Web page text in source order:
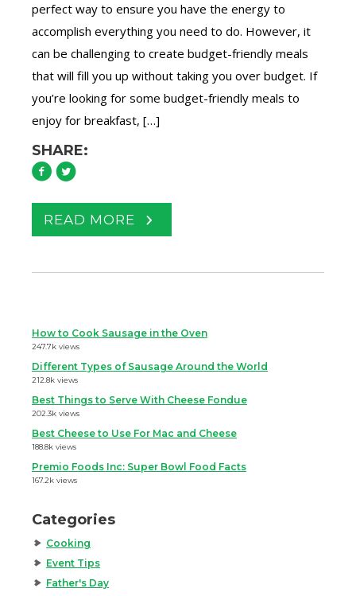
perfect way to ensure you have the energy to
accomplish everything you need to do. However, it
can be challenging to create budget-friendly meals
that will fill you up without taking you over budget. If
you’re looking for some budget-friendly meals to
enjoy for breakfast, […]
SHARE:
READ MORE
How to Cook Sausage in the Oven
247.7k views
Different Types of Sausage Around the World
212.8k views
Best Things to Serve With Cheese Fondue
202.3k views
Best Cheese to Use For Mac and Cheese
188.8k views
Premio Foods Inc: Super Bowl Food Facts
167.2k views
Categories
Cooking
Event Tips
Father's Day